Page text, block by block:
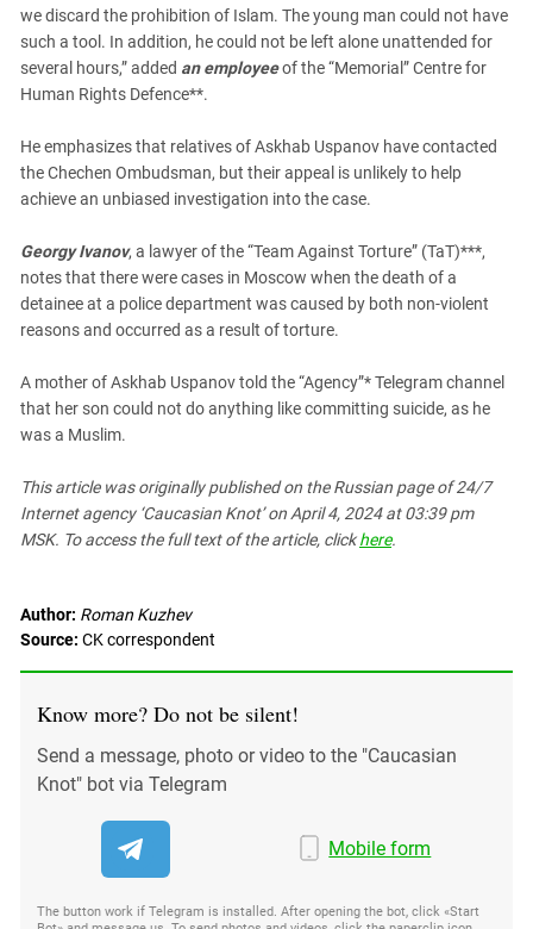
we discard the prohibition of Islam. The young man could not have
such a tool. In addition, he could not be left alone unattended for
several hours,” added an employeeof the “Memorial” Centre for
Human Rights Defence**.
He emphasizes that relatives of Askhab Uspanov have contacted
the Chechen Ombudsman, but their appeal is unlikely to help
achieve an unbiased investigation into the case.
Georgy Ivanov, a lawyer of the “Team Against Torture” (TaT)***,
notes that there were cases in Moscow when the death of a
detainee at a police department was caused by both non-violent
reasons and occurred as a result of torture.
A mother of Askhab Uspanov told the “Agency”* Telegram channel
that her son could not do anything like committing suicide, as he
was a Muslim.
This article was originally published on the Russian pageof 24/7
Internet agency ‘Caucasian Knot’on April 4, 2024 at 03:39 pm
MSK. To access the full text of the article, clickhere.
Author: Roman Kuzhev
Source: СK correspondent
Know more? Do not be silent!
Send a message, photo or video to the "Caucasian
Knot" bot via Telegram
Mobile form
The button work if Telegram is installed. After opening the bot, click «Start